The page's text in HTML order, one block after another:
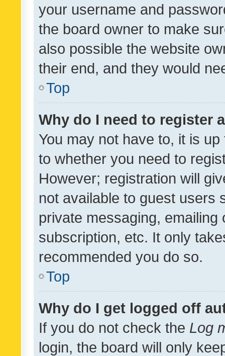
your username and
the board owner to make
also possible the website
their end, and they would
Top
Why do I need to register
You may not have to, it is
to whether you need to
However; registration will
not available to guest users
private messaging,
subscription, etc. It only
recommended you do so.
Top
Why do I get logged off
If you do not check the Log
login, the board will only